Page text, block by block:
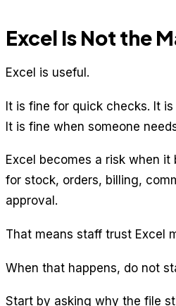
Excel Is Not the
Excel is useful.
It is fine for quick checks. It
It is fine when someone
Excel becomes a risk when
for stock, orders, billing,
approval.
That means staff trust Excel
When that happens, do not
Start by asking why the file